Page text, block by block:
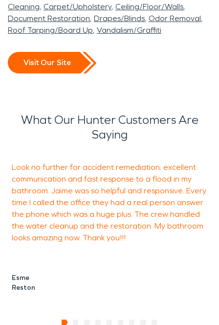
Cleaning Carpet/Upholstery Ceiling/Floor/Walls
Document Restoration Drapes/Blinds Odor Removal
Roof Tarping/Board Up Vandalism/Graffiti
Visit Our Site
What Our Hunter Customers Are
Saying
Look no further for accident remediation; excellent
communication and fast response to a flood in my
bathroom. Jaime was so helpful and responsive. Every
time I called the office they had a real person answer
the phone which was a huge plus. The crew handled
the water cleanup and the restoration. My bathroom
looks amazing now. Thank you!!!
Esme
Reston